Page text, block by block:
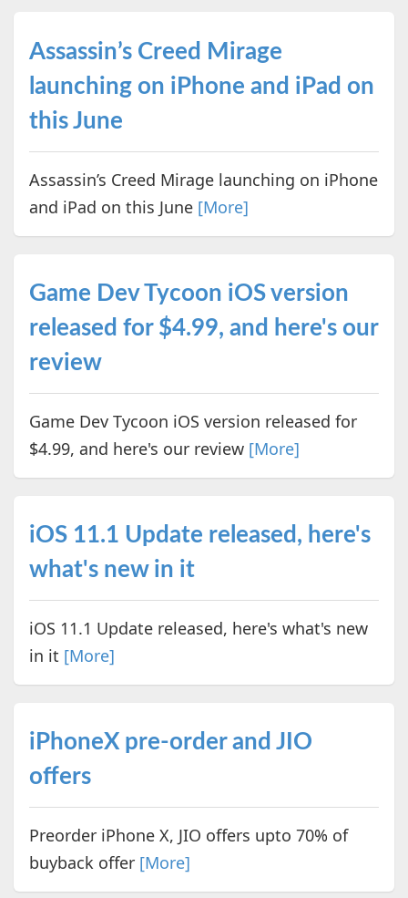
Assassin’s Creed Mirage
launching on iPhone and iPad on
this June
Assassin’s Creed Mirage launching on iPhone
and iPad on this June [More]
Game Dev Tycoon iOS version
released for $4.99, and here's our
review
Game Dev Tycoon iOS version released for
$4.99, and here's our review [More]
iOS 11.1 Update released, here's
what's new in it
iOS 11.1 Update released, here's what's new
in it [More]
iPhoneX pre-order and JIO
offers
Preorder iPhone X, JIO offers upto 70% of
buyback offer [More]